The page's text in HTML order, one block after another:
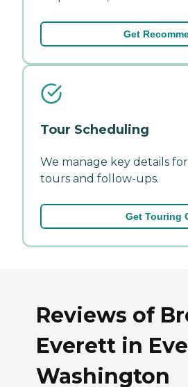
Get
Tour Scheduling
We manage key details
tours and follow-ups.
Get Touring
Reviews of
Everett in
Washington